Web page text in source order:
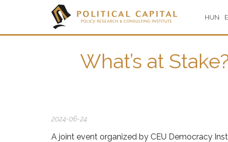
HUN
What’s at
2024-06-24
A joint event organized by CEU Democracy